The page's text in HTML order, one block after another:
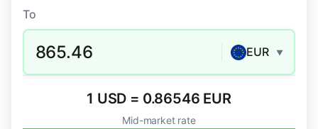
To
865.46 EUR ▼
1 USD = 0.86546 EUR
Mid-market rate